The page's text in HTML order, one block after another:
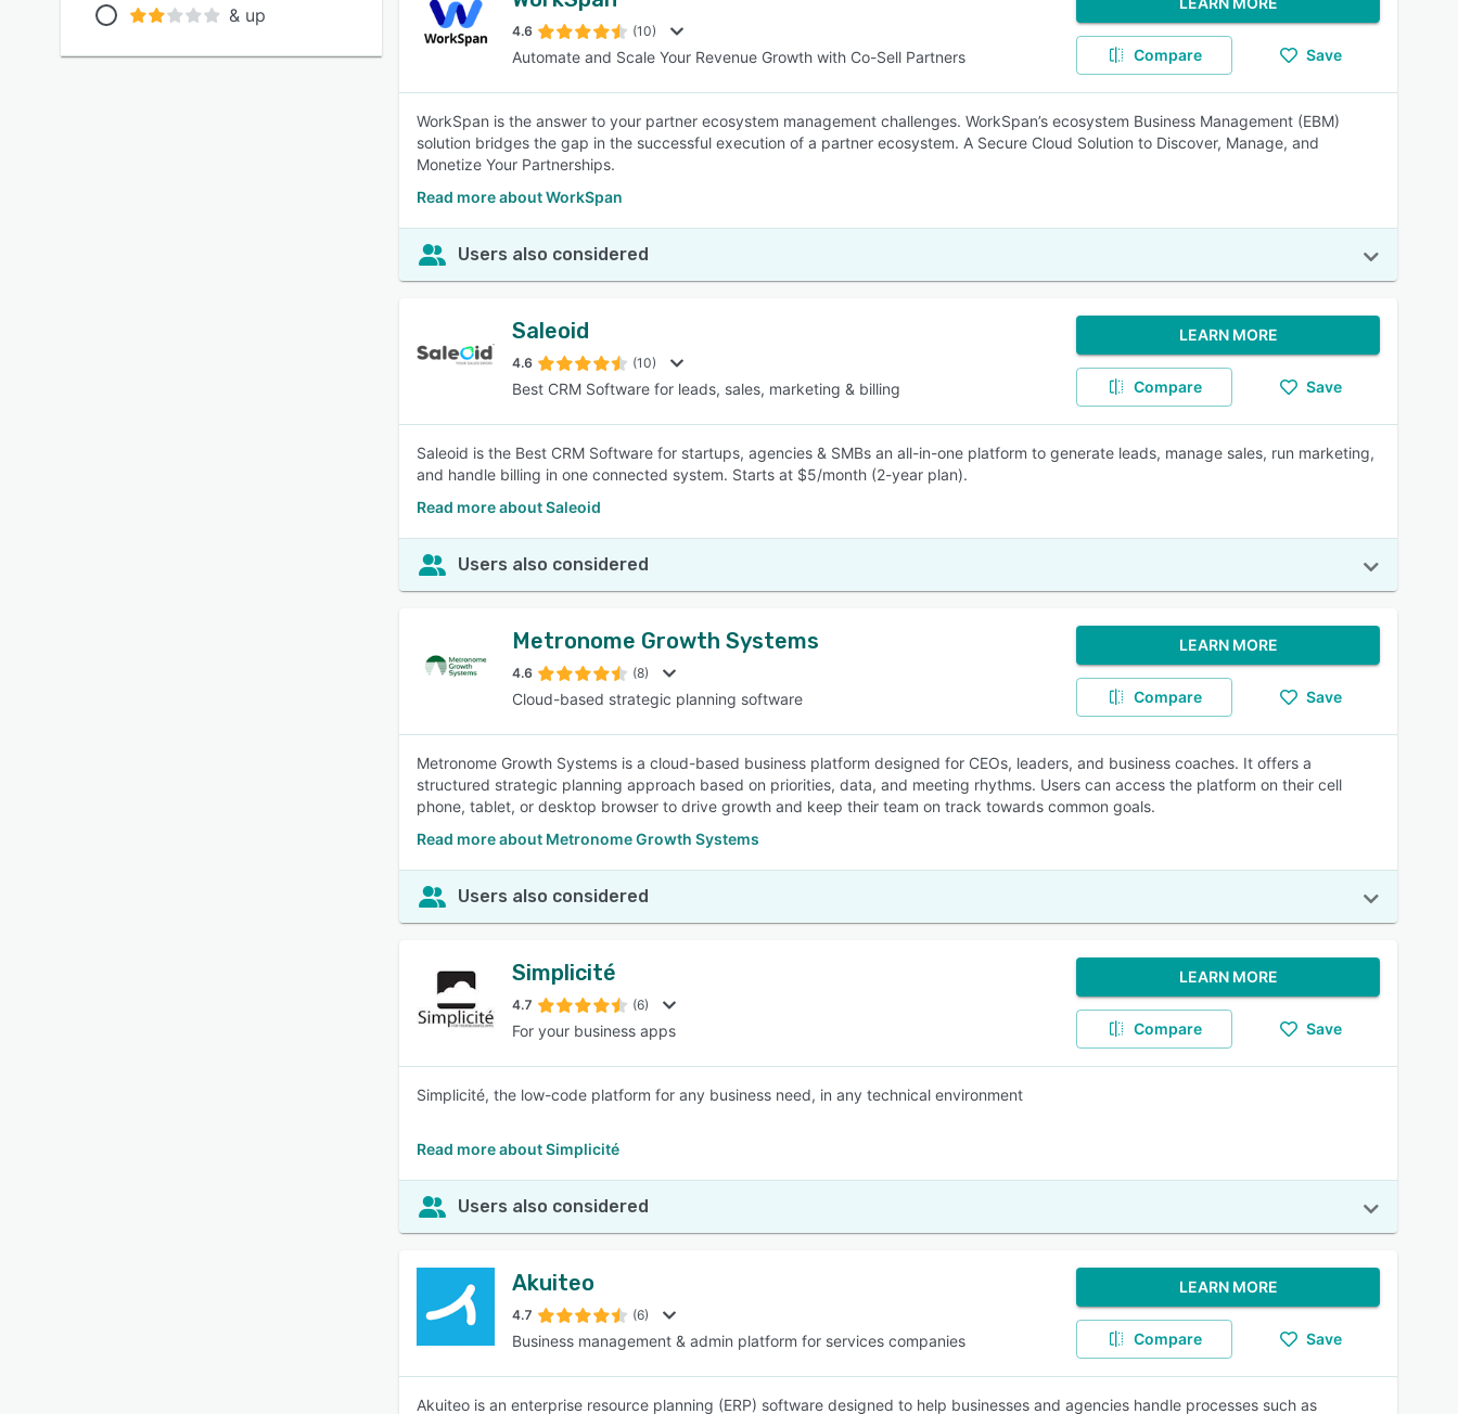
& up
4.6 (10)
Automate and Scale Your Revenue Growth with Co-Sell Partners Compare Save
WorkSpan is the answer to your partner ecosystem management challenges. WorkSpan’s ecosystem Business Management (EBM)
solution bridges the gap in the successful execution of a partner ecosystem. A Secure Cloud Solution to Discover, Manage, and
Monetize Your Partnerships.
Read more about WorkSpan
Users also considered
Saleoid
4.6 (10)
Best CRM Software for leads, sales, marketing & billing
LEARN MORE
Compare Save
Saleoid is the Best CRM Software for startups, agencies & SMBs an all-in-one platform to generate leads, manage sales, run marketing,
and handle billing in one connected system. Starts at $5/month (2-year plan).
Read more about Saleoid
Users also considered
Metronome Growth Systems
4.6 (8)
Cloud-based strategic planning software
LEARN MORE
Compare Save
Metronome Growth Systems is a cloud-based business platform designed for CEOs, leaders, and business coaches. It offers a
structured strategic planning approach based on priorities, data, and meeting rhythms. Users can access the platform on their cell
phone, tablet, or desktop browser to drive growth and keep their team on track towards common goals.
Read more about Metronome Growth Systems
Users also considered
Simplicité
4.7 (6)
For your business apps
LEARN MORE
Compare Save
Simplicité, the low-code platform for any business need, in any technical environment
Read more about Simplicité
Users also considered
Akuiteo
4.7 (6)
Business management & admin platform for services companies
LEARN MORE
Compare Save
Akuiteo is an enterprise resource planning (ERP) software designed to help businesses and agencies handle processes such as